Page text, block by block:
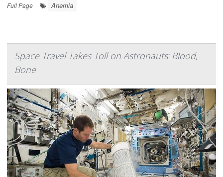
Full Page
Anemia
Space Travel Takes Toll on Astronauts' Blood,
Bone